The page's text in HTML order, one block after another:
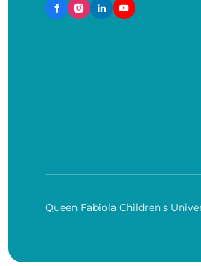
Queen Fabiola Children's